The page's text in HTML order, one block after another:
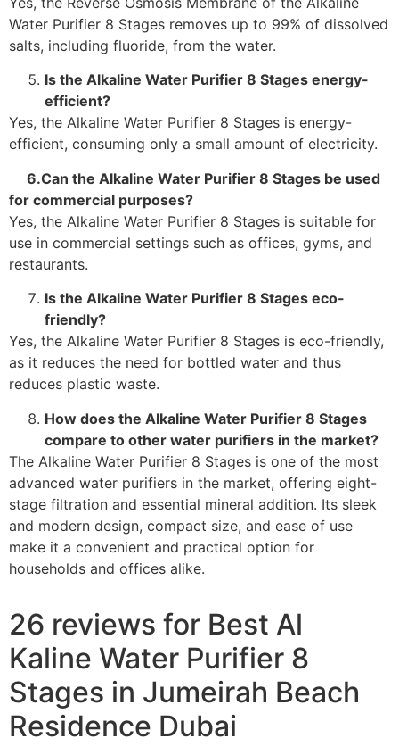
Water Purifier 8 Stages removes up to 99% of dissolved
salts, including fluoride, from the water.
Is the Alkaline Water Purifier 8 Stages energy-
efficient?
Yes, the Alkaline Water Purifier 8 Stages is energy-
efficient, consuming only a small amount of electricity.
6.Can the Alkaline Water Purifier 8 Stages be used
for commercial purposes?
Yes, the Alkaline Water Purifier 8 Stages is suitable for
use in commercial settings such as offices, gyms, and
restaurants.
Is the Alkaline Water Purifier 8 Stages eco-
friendly?
Yes, the Alkaline Water Purifier 8 Stages is eco-friendly,
as it reduces the need for bottled water and thus
reduces plastic waste.
How does the Alkaline Water Purifier 8 Stages
compare to other water purifiers in the market?
The Alkaline Water Purifier 8 Stages is one of the most
advanced water purifiers in the market, offering eight-
stage filtration and essential mineral addition. Its sleek
and modern design, compact size, and ease of use
make it a convenient and practical option for
households and offices alike.
26 reviews for Best Al
Kaline Water Purifier 8
Stages in Jumeirah Beach
Residence Dubai